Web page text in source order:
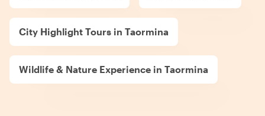
City Highlight Tours in Taormina
Wildlife & Nature Experience in Taormina